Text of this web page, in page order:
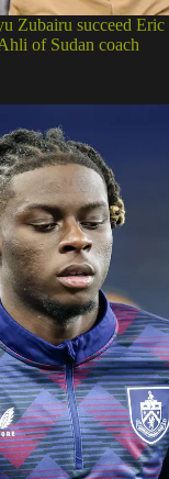
Galatasaray
for Nigeria